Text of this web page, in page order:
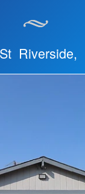
Riverside,